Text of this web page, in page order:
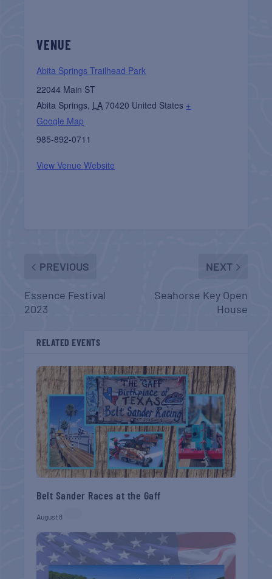
VENUE
Abita Springs Trailhead Park
22044 Main ST
Abita Springs, LA 70420 United States +
Google Map
985-892-0711
View Venue Website
PREVIOUS
Essence Festival
2023
NEXT
Seahorse Key Open
House
RELATED EVENTS
Belt Sander Races at the Gaff
August 8